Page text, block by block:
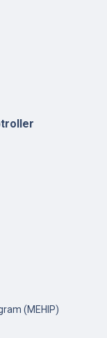
(MEHIP)